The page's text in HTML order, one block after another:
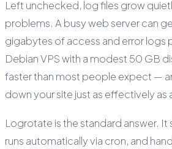
Left unchecked, log files grow
problems. A busy web server can
gigabytes of access and error logs
Debian VPS with a modest 50 GB
faster than most people expect —
down your site just as effectively as
Logrotate is the standard answer. It
runs automatically via cron, and